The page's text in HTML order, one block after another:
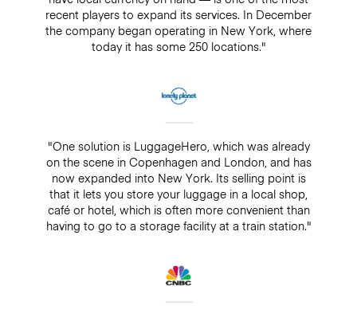
recent players to expand its services. In December
the company began operating in New York, where
today it has some 250 locations."
"One solution is LuggageHero, which was already
on the scene in Copenhagen and London, and has
now expanded into New York. Its selling point is
that it lets you store your luggage in a local shop,
café or hotel, which is often more convenient than
having to go to a storage facility at a train station."